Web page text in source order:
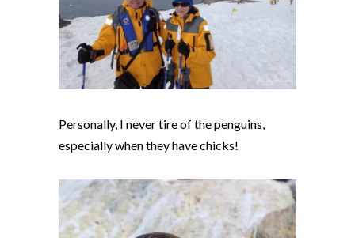
Personally, I never tire of the penguins,
especially when they have chicks!